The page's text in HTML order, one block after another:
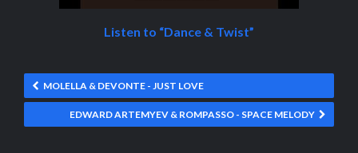
Listen to “Dance & Twist”
MOLELLA & DEVONTE - JUST LOVE
EDWARD ARTEMYEV & ROMPASSO - SPACE MELODY